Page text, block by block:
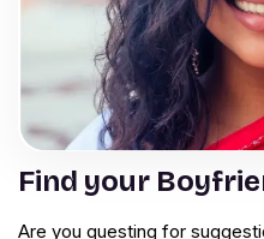
Find your
Are you questing for